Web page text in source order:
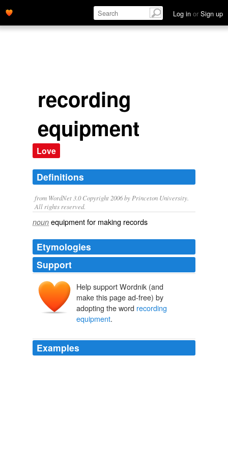
Log in or Sign up
recording
equipment
Love
Definitions
from WordNet 3.0 Copyright 2006 by Princeton University.
All rights reserved.
noun equipment for making records
Etymologies
Support
Help support Wordnik (and
make this page ad-free) by
adopting the word recording
equipment.
Examples